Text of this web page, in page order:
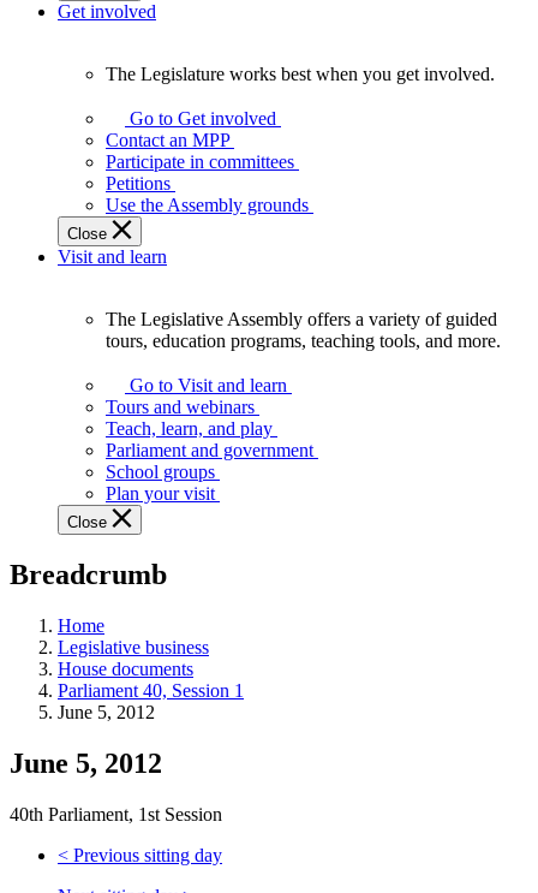
Get involved
Legislature
works
best
when
get
involved.
The Legislature works best when you get involved.
Go to Get involved
Contact an MPP
Participate in committees
Petitions
Use the Assembly grounds
Close
Visit and learn
Assembly
offers
variety
guided
tours,
education
teaching
and
more.
The Legislative Assembly offers a variety of guided
tours, education programs, teaching tools, and more.
Go to Visit and learn
Tours and webinars
Teach, learn, and play
Parliament and government
School groups
Plan your visit
Close
Breadcrumb
Home
Legislative business
House documents
Parliament 40, Session 1
June 5, 2012
June 5, 2012
40th Parliament, 1st Session
< Previous sitting day